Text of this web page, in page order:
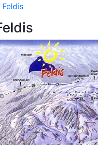
Feldis